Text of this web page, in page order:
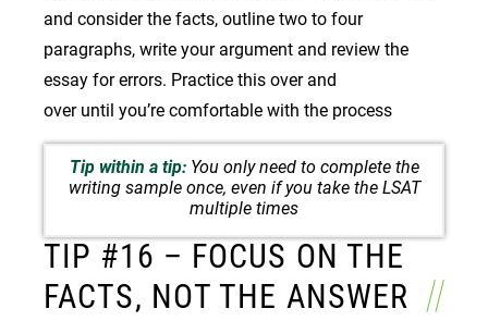
and consider the facts, outline two to four
paragraphs, write your argument and review the
essay for errors. Practice this over and
over until you’re comfortable with the process
Tip within a tip: You only need to complete the
writing sample once, even if you take the LSAT
multiple times
TIP #16 – FOCUS ON THE
FACTS, NOT THE ANSWER